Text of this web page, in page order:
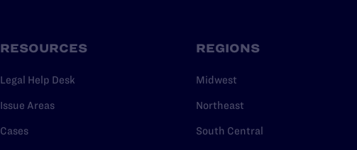
RESOURCES
Legal Help Desk
Issue Areas
Cases
REGIONS
Midwest
Northeast
South Central